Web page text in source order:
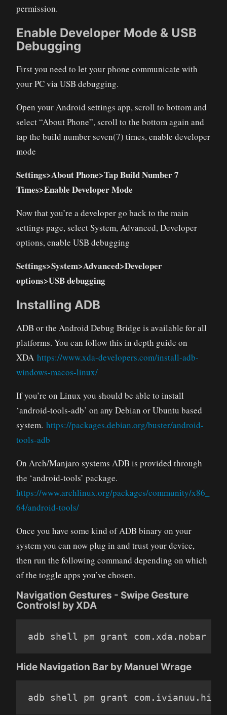
permission.
Enable Developer Mode & USB
Debugging
First you need to let your phone communicate with
your PC via USB debugging.
Open your Android settings app, scroll to bottom and
select “About Phone”, scroll to the bottom again and
tap the build number seven(7) times, enable developer
mode
Settings>About Phone>Tap Build Number 7
Times>Enable Developer Mode
Now that you’re a developer go back to the main
settings page, select System, Advanced, Developer
options, enable USB debugging
Settings>System>Advanced>Developer
options>USB debugging
Installing ADB
ADB or the Android Debug Bridge is available for all
platforms. You can follow this in depth guide on
XDA https://www.xda-developers.com/install-adb-
windows-macos-linux/
If you’re on Linux you should be able to install
‘android-tools-adb’ on any Debian or Ubuntu based
system. https://packages.debian.org/buster/android-
tools-adb
On Arch/Manjaro systems ADB is provided through
the ‘android-tools’ package.
https://www.archlinux.org/packages/community/x86_
64/android-tools/
Once you have some kind of ADB binary on your
system you can now plug in and trust your device,
then run the following command depending on which
of the toggle apps you’ve chosen.
Navigation Gestures - Swipe Gesture
Controls! by XDA
adb shell pm grant com . xda . nobar
Hide Navigation Bar by Manuel Wrage
adb shell pm grant com . ivianuu .